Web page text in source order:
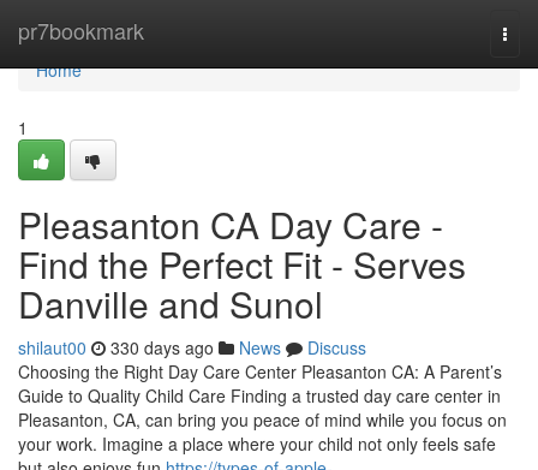
pr7bookmark
Home
Home
1
Pleasanton CA Day Care -
Find the Perfect Fit - Serves
Danville and Sunol
shilaut00 330 days ago News
Discuss
Choosing the Right Day Care Center Pleasanton CA: A Parent’s
Guide to Quality Child Care Finding a trusted day care center in
Pleasanton, CA, can bring you peace of mind while you focus on
your work. Imagine a place where your child not only feels safe